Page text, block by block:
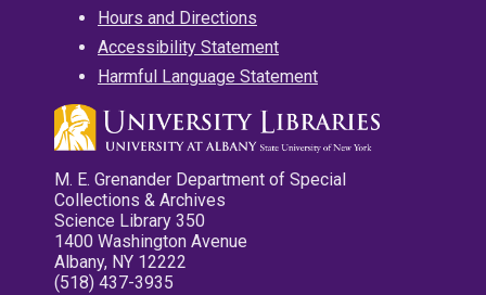
Hours and Directions
Accessibility Statement
Harmful Language Statement
M. E. Grenander Department of Special
Collections & Archives
Science Library 350
1400 Washington Avenue
Albany, NY 12222
(518) 437-3935